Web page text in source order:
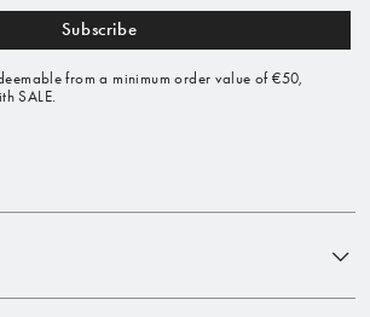
Subscribe
from a minimum order value of €50,
SALE.